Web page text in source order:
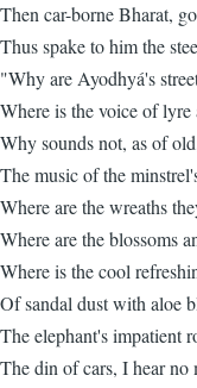
Then car-borne Bharat,
Thus spake to him the
"Why are Ayodhyá's
Where is the voice of lyre
Why sounds not, as of
The music of the
Where are the wreaths
Where are the blossoms
Where is the cool
Of sandal dust with aloe
The elephant's impatient
The din of cars, I hear no